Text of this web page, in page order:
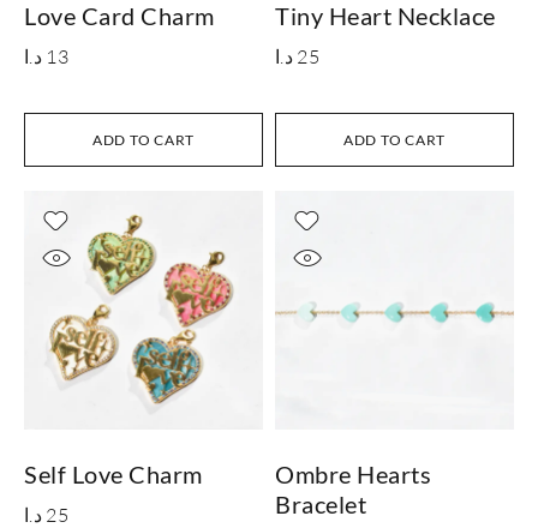
ADD TO CART
Love Card Charm
13 د.ا
ADD TO CART
Tiny Heart Necklace
25 د.ا
Self Love Charm
25 د.ا
Ombre Hearts
Bracelet